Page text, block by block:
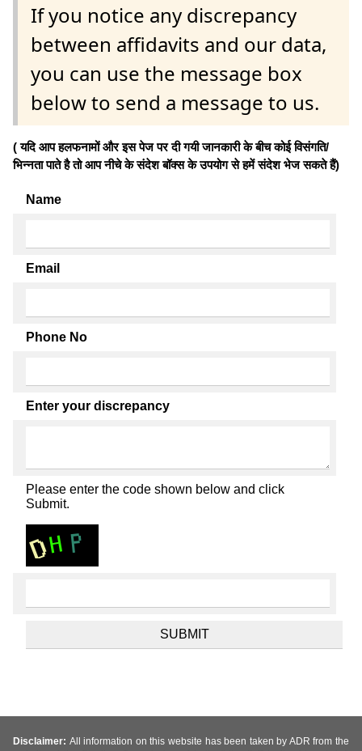
If you notice any discrepancy
between affidavits and our data,
you can use the message box
below to send a message to us.
( यदि आप हलफनामों और इस पेज पर दी गयी जानकारी के बीच कोई विसंगति/
भिन्नता पाते है तो आप नीचे के संदेश बॉक्स के उपयोग से हमें संदेश भेज सकते हैं)
Name
Email
Phone No
Enter your discrepancy
Please enter the code shown below and click
Submit.
Disclaimer: All information on this website has been taken by ADR from the